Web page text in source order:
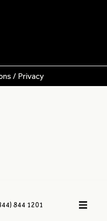
/ Privacy
844 1201